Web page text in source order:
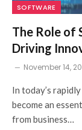
SOFTWARE
The Role of
Driving
November 14,
In today’s
become an
from business…